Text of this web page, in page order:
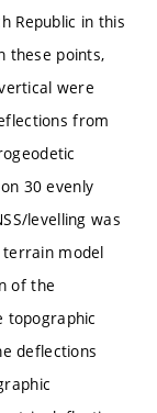
Republic in this
these points,
were
from
30 evenly
levelling was
model
of the
topographic
deflections